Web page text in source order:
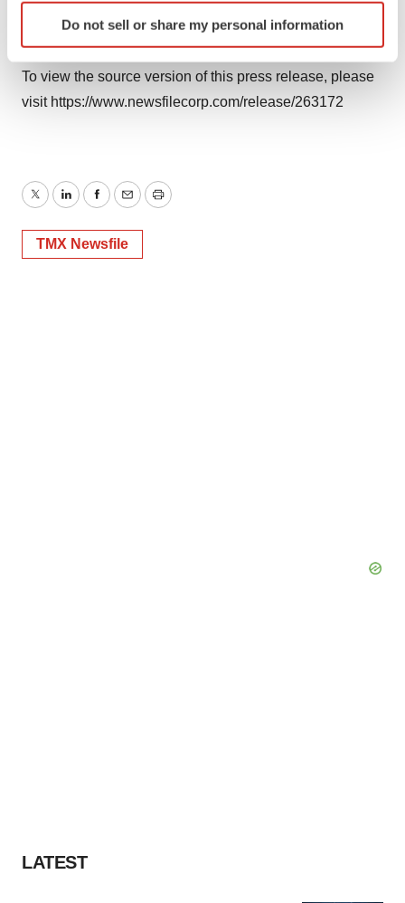
Identify your device by actively scanning it for
specific characteristics (fingerprinting)
and set your preferences in thedetails section.
consent or withdraw it. For more info, see our
Policy.
Do not sell or share my personal information
To view the source version of this press release, please
visit https://www.newsfilecorp.com/release/263172
TwitterLinkedInFacebook
EmailPrint
TMX Newsfile
LATEST